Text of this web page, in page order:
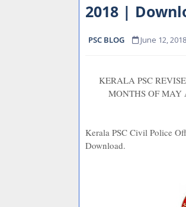
2018 |
PSC BLOG June 12, 2018
KERALA PSC
MONTHS OF MAY
Kerala PSC Civil Police
Download.